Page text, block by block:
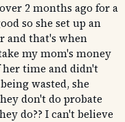
2 months ago for a
so she set up an
and that's when
my mom's money
time and didn't
wasted, she
don't do probate
do?? I can't believe